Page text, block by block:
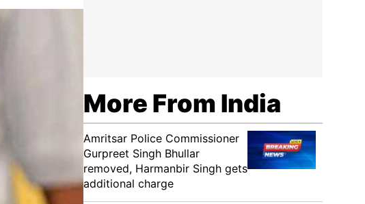
More From India
Amritsar Police Commissioner
Gurpreet Singh Bhullar
removed, Harmanbir Singh gets
additional charge